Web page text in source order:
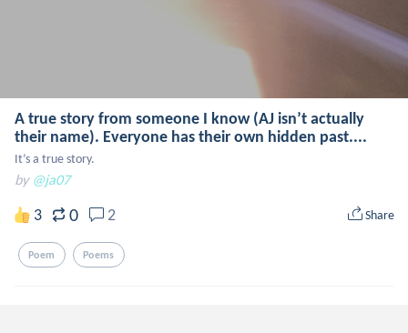
A true story from someone I know (AJ isn’t actually
their name). Everyone has their own hidden past....
It’s a true story.
by @ja07
3 0 2 Share
Poem Poems